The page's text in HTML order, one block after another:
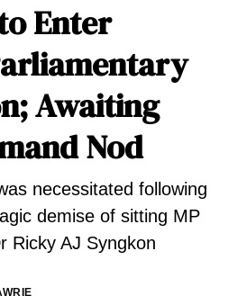
Enter
Awaiting
Nod
necessitated following
demise of sitting MP
Ricky AJ Syngkon